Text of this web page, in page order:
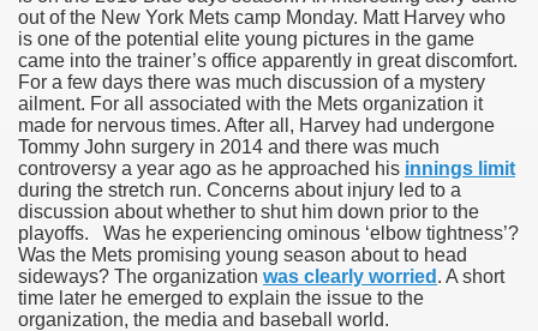
out of the New York Mets camp Monday. Matt Harvey who
is one of the potential elite young pictures in the game
came into the trainer’s office apparently in great discomfort.
For a few days there was much discussion of a mystery
ailment. For all associated with the Mets organization it
made for nervous times. After all, Harvey had undergone
Tommy John surgery in 2014 and there was much
controversy a year ago as he approached his innings limit
during the stretch run. Concerns about injury led to a
discussion about whether to shut him down prior to the
playoffs. Was he experiencing ominous ‘elbow tightness’?
Was the Mets promising young season about to head
sideways? The organization was clearly worried . A short
time later he emerged to explain the issue to the
organization, the media and baseball world.